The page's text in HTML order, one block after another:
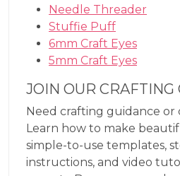
Needle Threader
Stuffie Puff
6mm Craft Eyes
5mm Craft Eyes
JOIN OUR
Need crafting guidance or
Learn how to make
simple-to-use templates,
instructions, and video